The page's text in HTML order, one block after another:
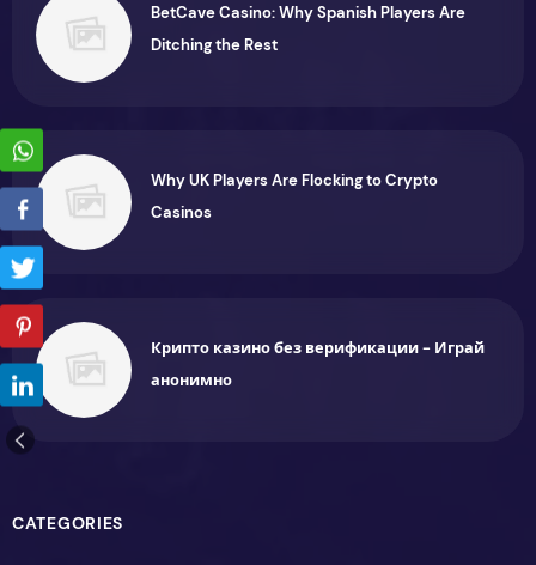
BetCave Casino: Why Spanish Players Are
Ditching the Rest
Why UK Players Are Flocking to Crypto
Casinos
Крипто казино без верификации - Играй
анонимно
CATEGORIES